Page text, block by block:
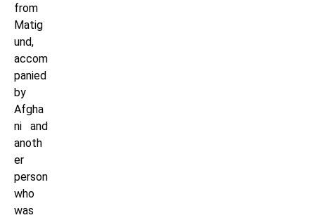
from
Matig
und,
accom
panied
by
Afgha
ni and
anoth
er
person
who
was